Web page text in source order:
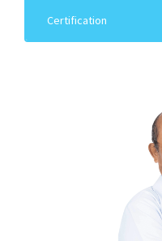
Cambodian Dental
Certification
and Palate
2007-2008:
Course of AIC,